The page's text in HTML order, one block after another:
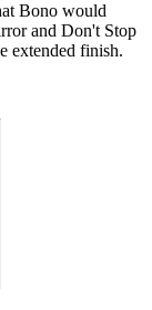
Bono would
and Don't Stop
extended finish.